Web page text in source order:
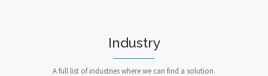
Industry
A full list of industries where we can find a solution.